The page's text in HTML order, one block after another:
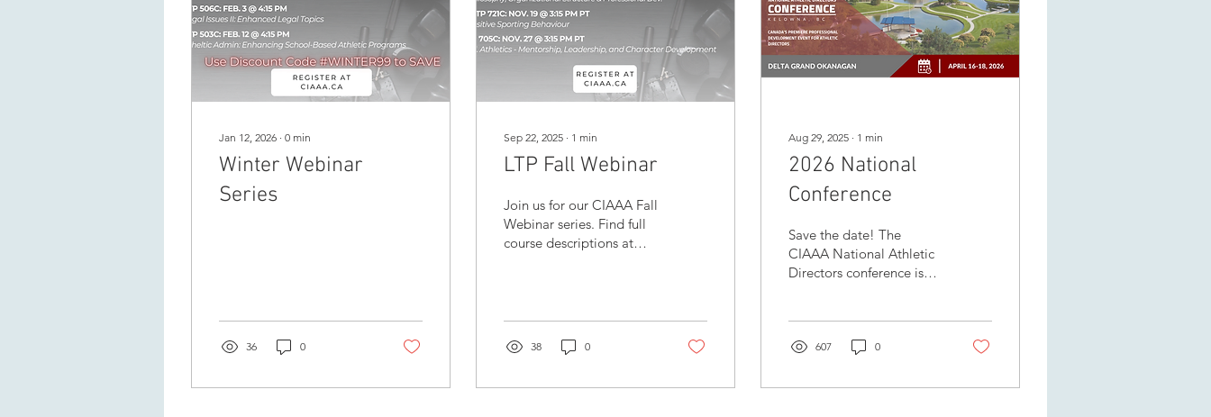
Jan 12, 2026 ∙ 0 min
Winter Webinar
Series
36 0
Sep 22, 2025 ∙ 1 min
LTP Fall Webinar
Join us for our CIAAA Fall
Webinar series. Find full
course descriptions at
38 0
Aug 29, 2025 ∙ 1 min
2026 National
Conference
Save the date! The
CIAAA National Athletic
Directors conference is
Okanagan...
607 0